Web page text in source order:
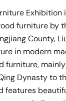
furniture by
County,
in modern
furniture,
Dynasty to
features